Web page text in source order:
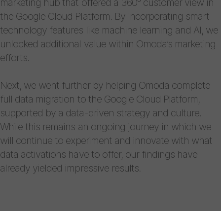
the Google Cloud Platform. By incorporating smart
technology features like machine learning and AI, we
unlocked additional value within Omoda’s marketing
efforts.
Next, we went further by helping Omoda complete
full data migration to the Google Cloud Platform,
supported by a data-driven strategy and culture.
While this remains an ongoing journey in which we
will continue to experiment and innovate with what
data activations have to offer, our findings have
already yielded impressive results.